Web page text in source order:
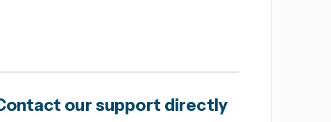
our support directly